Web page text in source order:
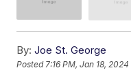
By: Joe St. George
Posted7:16 PM, Jan 18, 2024